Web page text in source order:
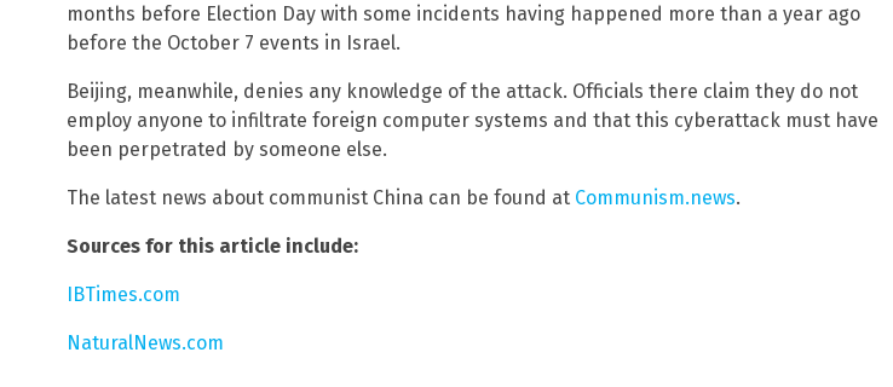
months before Election Day with some incidents having happened more than a year ago
before the October 7 events in Israel.
Beijing, meanwhile, denies any knowledge of the attack. Officials there claim they do not
employ anyone to infiltrate foreign computer systems and that this cyberattack must have
been perpetrated by someone else.
The latest news about communist China can be found at Communism.news.
Sources for this article include:
IBTimes.com
NaturalNews.com